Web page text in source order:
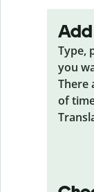
Type,
you
There
of